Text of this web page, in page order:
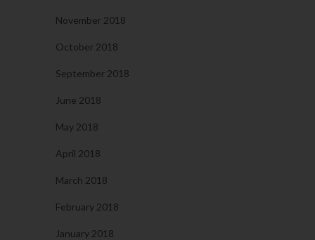
November 2018
October 2018
September 2018
June 2018
May 2018
April 2018
March 2018
February 2018
January 2018